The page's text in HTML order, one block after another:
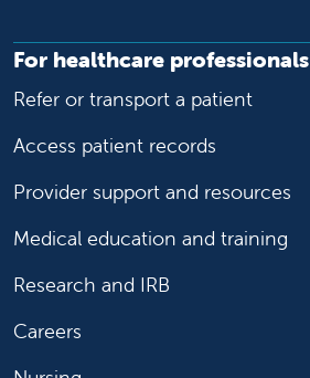
For healthcare professionals
Refer or transport a patient
Access patient records
Provider support and resources
Medical education and training
Research and IRB
Careers